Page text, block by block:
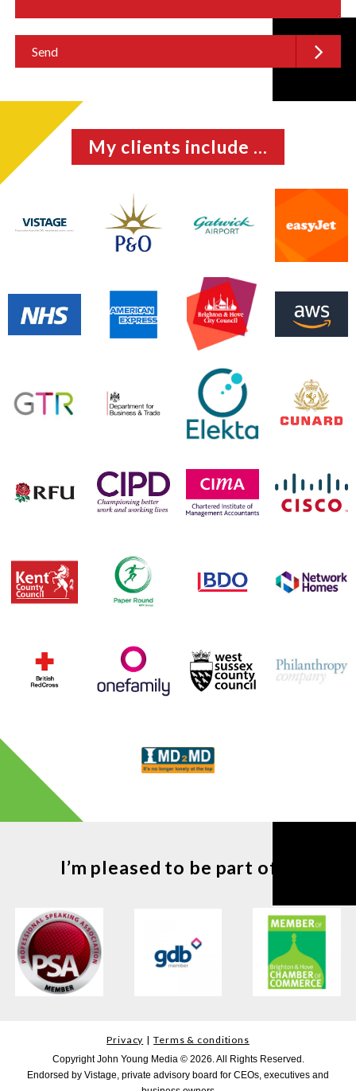
My clients include ...
I’m pleased to be part of ...
Privacy Terms & conditions
Copyright John Young Media © 2026. All Rights Reserved.
Endorsed by Vistage, private advisory board for CEOs, executives and